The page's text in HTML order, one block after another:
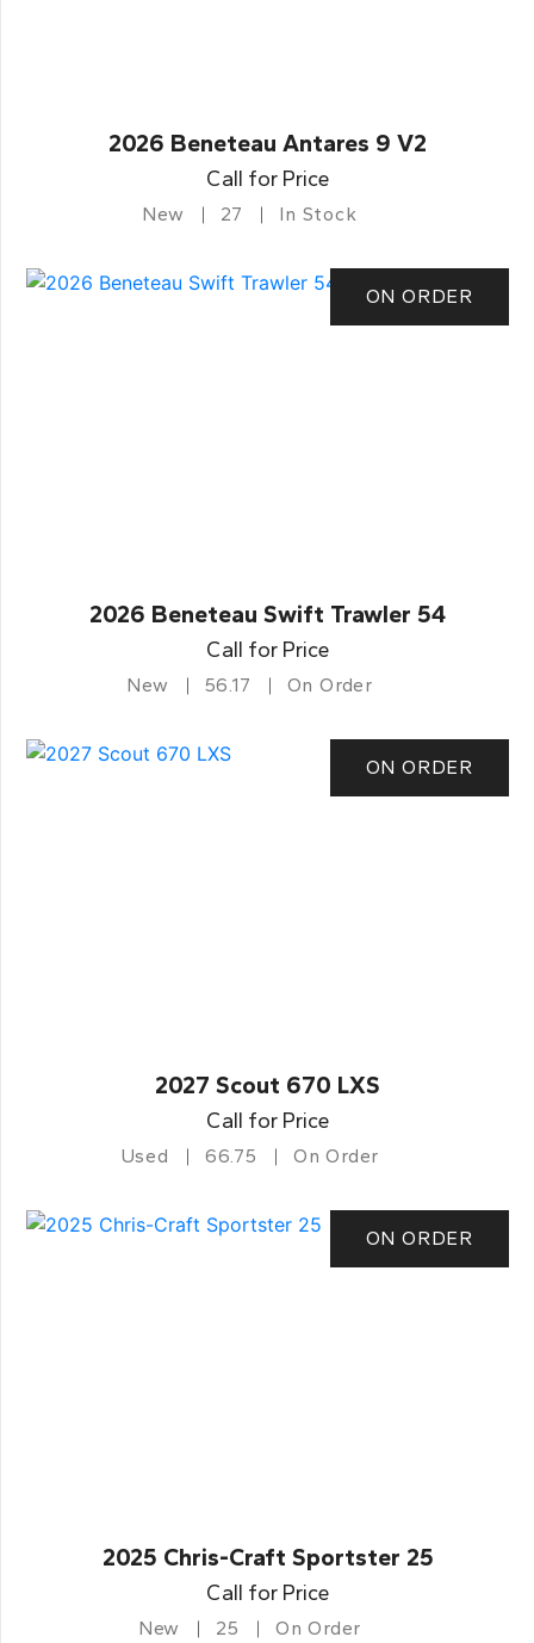
2026 Beneteau Antares 9 V2
Call for Price
New 27 In Stock
ON ORDER
2026 Beneteau Swift Trawler 54
Call for Price
New 56.17 On Order
ON ORDER
2027 Scout 670 LXS
Call for Price
Used 66.75 On Order
ON ORDER
2025 Chris-Craft Sportster 25
Call for Price
New 25 On Order